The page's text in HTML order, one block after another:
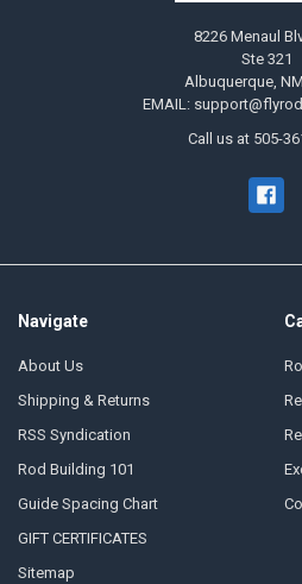
8226 Menaul
Ste 321
Albuquerque,
EMAIL:
Call us at 505-
Navigate
About Us
Shipping & Returns
RSS Syndication
Rod Building 101
Guide Spacing Chart
GIFT CERTIFICATES
Sitemap